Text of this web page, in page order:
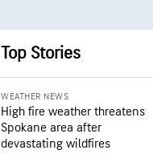
Top Stories
WEATHER NEWS
High fire weather threatens
Spokane area after
devastating wildfires